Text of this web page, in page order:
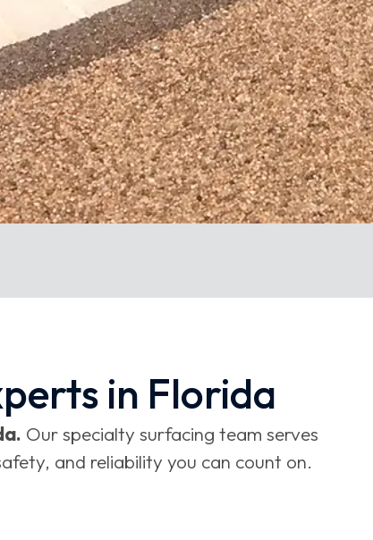
in Florida
Our specialty surfacing team serves
and reliability you can count on.